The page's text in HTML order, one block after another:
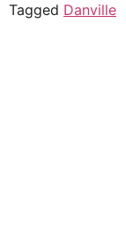
Tagged Danville